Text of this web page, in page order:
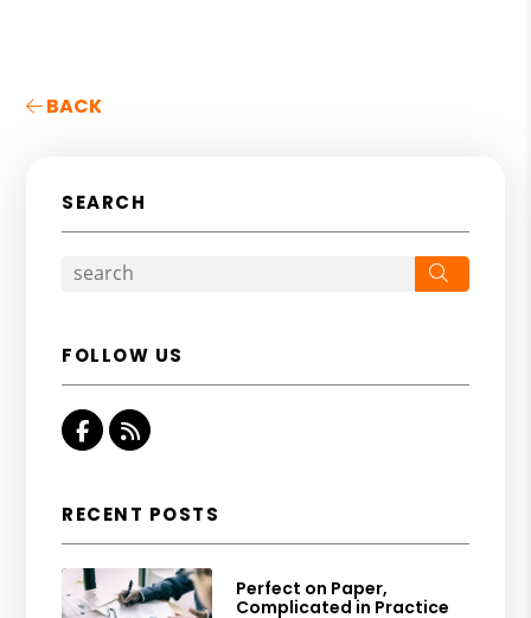
BACK
SEARCH
FOLLOW US
Facebook
RSS
RECENT POSTS
Perfect on Paper,
Complicated in Practice